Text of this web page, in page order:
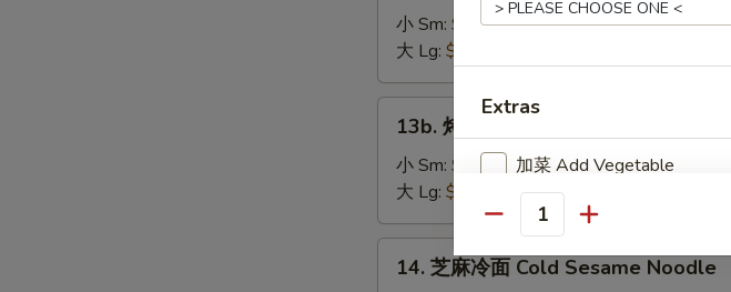
(4)
Teriyaki
Chicken
the
Stick
骨
Boneless
Spare
Ribs
小 Sm: $8.25
大 Lg: $13.50
13b.
Barbecued
Spare
Ribs
13b. 烤排骨 Barbecued Spare Ribs
小 Sm: $9.50
大 Lg: $18.25
14.
14. 芝麻冷面 Cold Sesame Noodle
Extras
加菜 Add Vegetable
加猪肉 Add Pork
加鸡肉 Add Chicken
Quantity